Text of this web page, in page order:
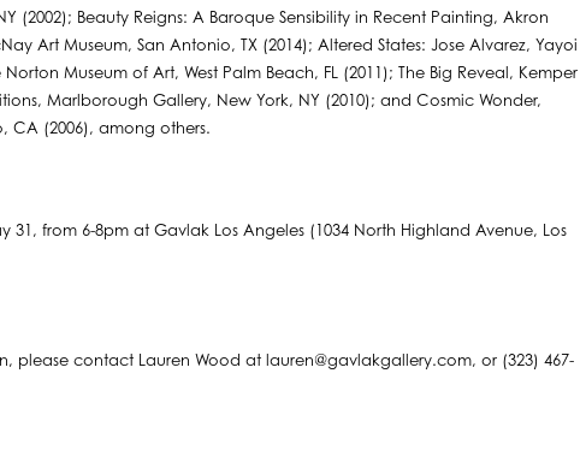
(2002); Beauty Reigns: A Baroque Sensibility in Recent Painting, Akron
Art Museum, San Antonio, TX (2014); Altered States: Jose Alvarez, Yayoi
Museum of Art, West Palm Beach, FL (2011); The Big Reveal, Kemper
Marlborough Gallery, New York, NY (2010); and Cosmic Wonder,
CA (2006), among others.
31, from 6-8pm at Gavlak Los Angeles (1034 North Highland Avenue, Los
please contact Lauren Wood at lauren@gavlakgallery.com, or (323) 467-